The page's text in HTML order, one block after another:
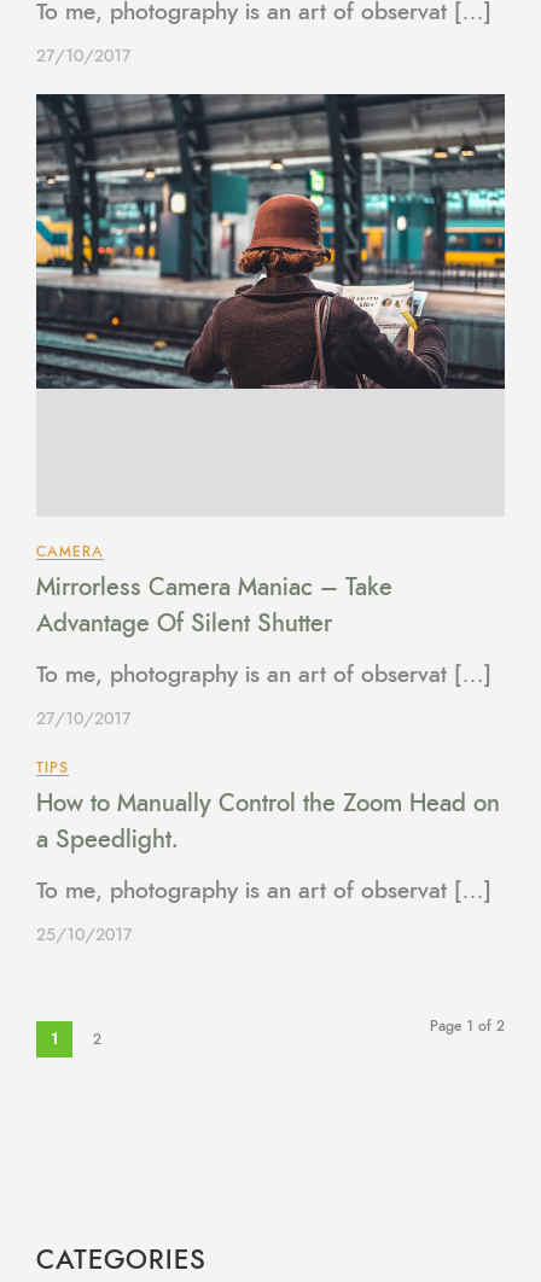
To me, photography is an art of observat […]
27/10/2017
CAMERA
Mirrorless Camera Maniac – Take
Advantage Of Silent Shutter
To me, photography is an art of observat […]
27/10/2017
TIPS
How to Manually Control the Zoom Head on
a Speedlight.
To me, photography is an art of observat […]
25/10/2017
1 2
Page 1 of 2
CATEGORIES